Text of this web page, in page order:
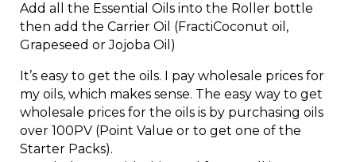
Add all the Essential Oils into the Roller bottle
then add the Carrier Oil (FractiCoconut oil,
Grapeseed or Jojoba Oil)
It’s easy to get the oils. I pay wholesale prices for
my oils, which makes sense. The easy way to get
wholesale prices for the oils is by purchasing oils
over 100PV (Point Value or to get one of the
Starter Packs).